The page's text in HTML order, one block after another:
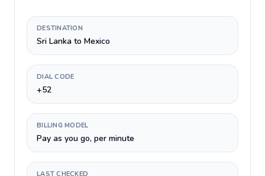
DESTINATION
Sri Lanka to Mexico
DIAL CODE
+52
BILLING MODEL
Pay as you go, per minute
LAST CHECKED